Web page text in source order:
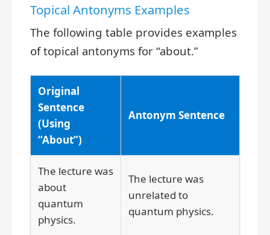
Topical Antonyms Examples
The following table provides examples
of topical antonyms for “about.”
Original
Sentence
(Using
“About”)
Antonym Sentence
The lecture was
about
quantum
physics.
The lecture was
unrelated to
quantum physics.